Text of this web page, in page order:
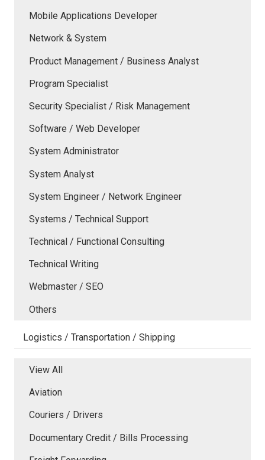
Mobile Applications Developer
Network & System
Product Management / Business Analyst
Program Specialist
Security Specialist / Risk Management
Software / Web Developer
System Administrator
System Analyst
System Engineer / Network Engineer
Systems / Technical Support
Technical / Functional Consulting
Technical Writing
Webmaster / SEO
Others
Logistics / Transportation / Shipping
View All
Aviation
Couriers / Drivers
Documentary Credit / Bills Processing